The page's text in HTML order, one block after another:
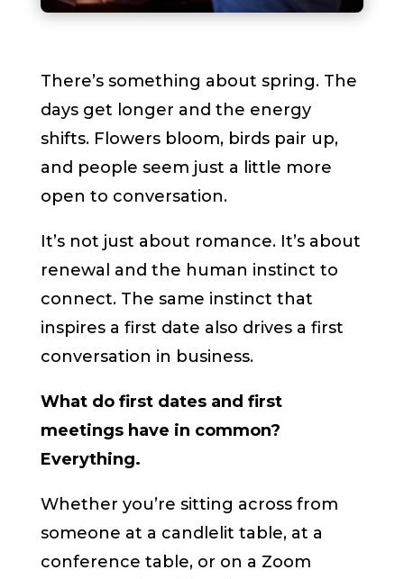
There’s something about spring. The
days get longer and the energy
shifts. Flowers bloom, birds pair up,
and people seem just a little more
open to conversation.
It’s not just about romance. It’s about
renewal and the human instinct to
connect. The same instinct that
inspires a first date also drives a first
conversation in business.
What do first dates and first
meetings have in common?
Everything.
Whether you’re sitting across from
someone at a candlelit table, at a
conference table, or on a Zoom